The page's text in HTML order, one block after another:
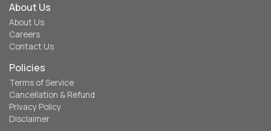
About Us
About Us
Careers
Contact Us
Policies
Terms of Service
Cancellation & Refund
Privacy Policy
Disclaimer